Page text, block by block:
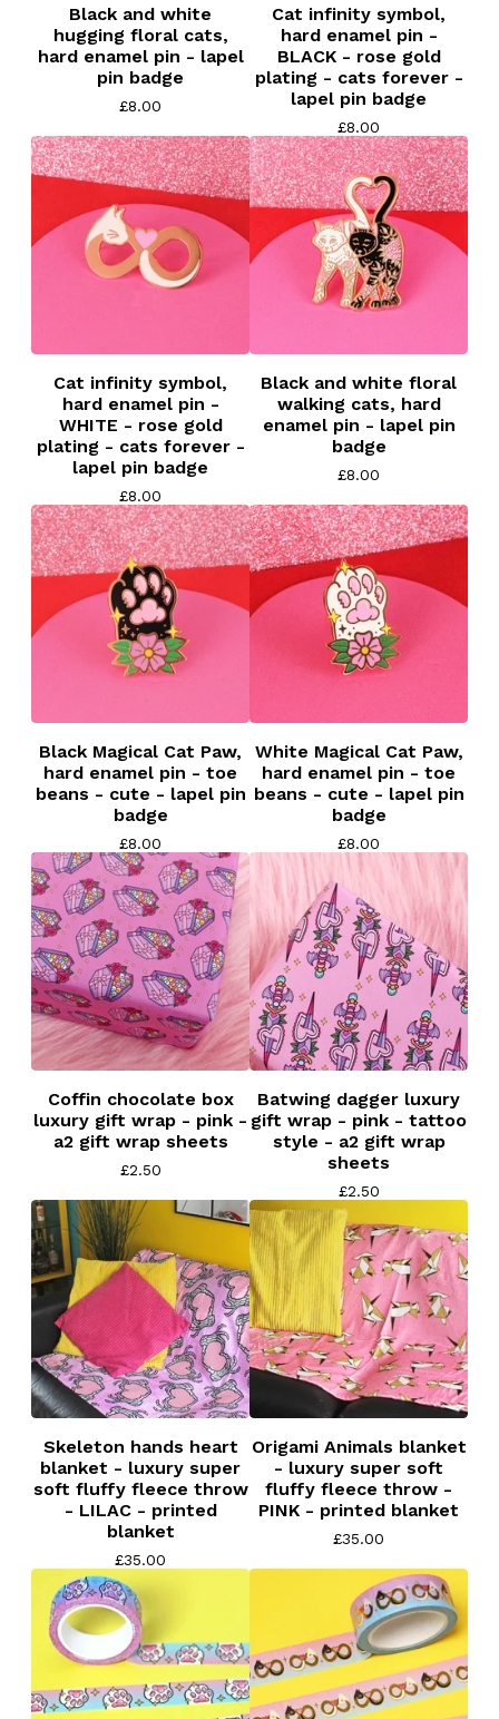
Black and white
hugging floral cats,
hard enamel pin - lapel
pin badge
£8.00
Cat infinity symbol,
hard enamel pin -
BLACK - rose gold
plating - cats forever -
lapel pin badge
£8.00
Cat infinity symbol,
hard enamel pin -
WHITE - rose gold
plating - cats forever -
lapel pin badge
£8.00
Black and white floral
walking cats, hard
enamel pin - lapel pin
badge
£8.00
Black Magical Cat Paw,
hard enamel pin - toe
beans - cute - lapel pin
badge
£8.00
White Magical Cat Paw,
hard enamel pin - toe
beans - cute - lapel pin
badge
£8.00
Coffin chocolate box
luxury gift wrap - pink -
a2 gift wrap sheets
£2.50
Batwing dagger luxury
gift wrap - pink - tattoo
style - a2 gift wrap
sheets
£2.50
Skeleton hands heart
blanket - luxury super
soft fluffy fleece throw
- LILAC - printed
blanket
£35.00
Origami Animals blanket
- luxury super soft
fluffy fleece throw -
PINK - printed blanket
£35.00